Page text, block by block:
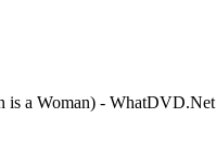
is a Woman) - WhatDVD.Net